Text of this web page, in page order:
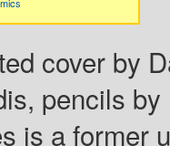
cover by
pencils
is a former